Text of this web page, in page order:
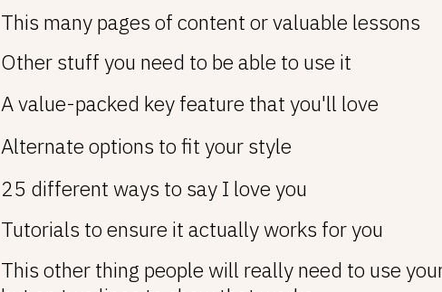
This many pages of content or valuable lessons
Other stuff you need to be able to use it
A value-packed key feature that you'll love
Alternate options to fit your style
25 different ways to say I love you
Tutorials to ensure it actually works for you
This other thing people will really need to use